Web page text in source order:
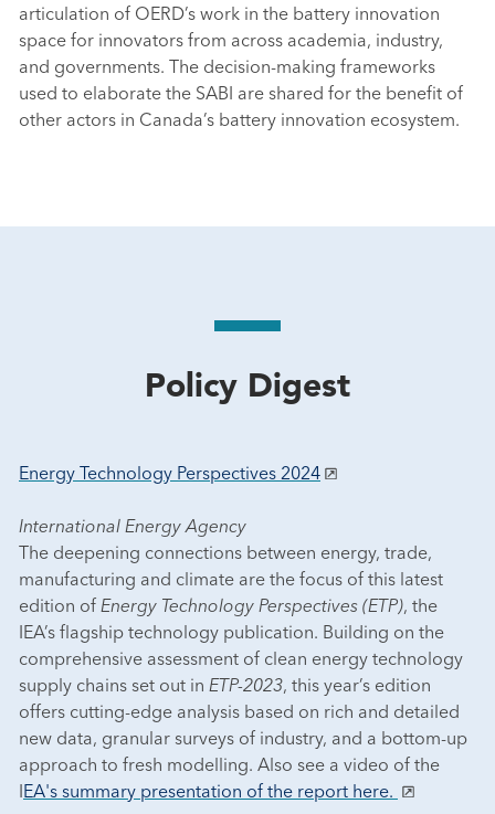
articulation of OERD’s work in the battery innovation
space for innovators from across academia, industry,
and governments. The decision-making frameworks
used to elaborate the SABI are shared for the benefit of
other actors in Canada’s battery innovation ecosystem.
Policy Digest
Energy Technology Perspectives 2024
International Energy Agency
The deepening connections between energy, trade,
manufacturing and climate are the focus of this latest
edition of Energy Technology Perspectives (ETP), the
IEA’s flagship technology publication. Building on the
comprehensive assessment of clean energy technology
supply chains set out in ETP-2023, this year’s edition
offers cutting-edge analysis based on rich and detailed
new data, granular surveys of industry, and a bottom-up
approach to fresh modelling. Also see a video of the
IEA's summary presentation of the report here.